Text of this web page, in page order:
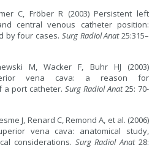
C, Fröber R (2003) Persistent left
central venous catheter position:
by four cases. Surg Radiol Anat25:315–
M, Wacker F, Buhr HJ (2003)
vena cava: a reason for
a port catheter.Surg Radiol Anat25: 70-
J, Renard C, Remond A, et al. (2006)
vena cava: anatomical study,
considerations. Surg Radiol Anat28: